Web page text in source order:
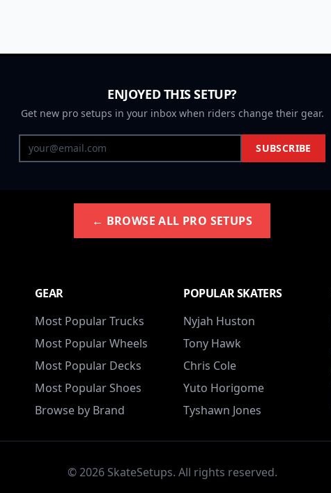
ENJOYED THIS SETUP?
Get new pro setups in your inbox when riders change their gear.
SUBSCRIBE
← BROWSE ALL PRO SETUPS
GEAR
Most Popular Trucks
Most Popular Wheels
Most Popular Decks
Most Popular Shoes
Browse by Brand
POPULAR SKATERS
Nyjah Huston
Tony Hawk
Chris Cole
Yuto Horigome
Tyshawn Jones
© 2026 SkateSetups. All rights reserved.